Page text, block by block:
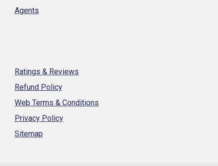
Agents
Ratings & Reviews
Refund Policy
Web Terms & Conditions
Privacy Policy
Sitemap